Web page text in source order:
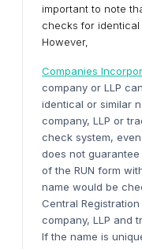
important to note
checks for identical
However,
Companies
company or LLP
identical or similar
company, LLP or
check system,
does not guarantee
of the RUN form
name would be
Central
company, LLP and
If the name is